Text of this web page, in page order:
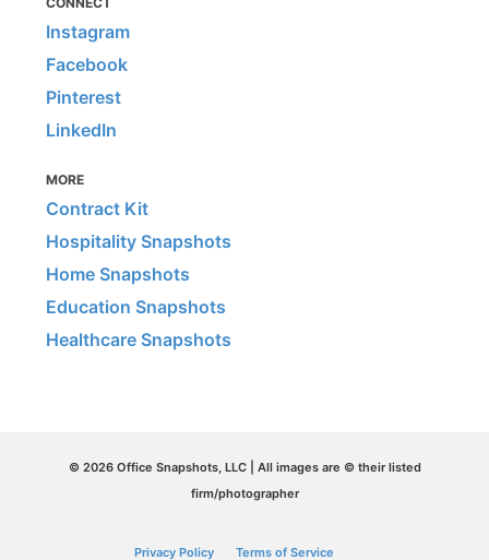
Instagram
Facebook
Pinterest
LinkedIn
MORE
Contract Kit
Hospitality Snapshots
Home Snapshots
Education Snapshots
Healthcare Snapshots
© 2026 Office Snapshots, LLC | All images are © their listed
firm/photographer
Privacy Policy Terms of Service